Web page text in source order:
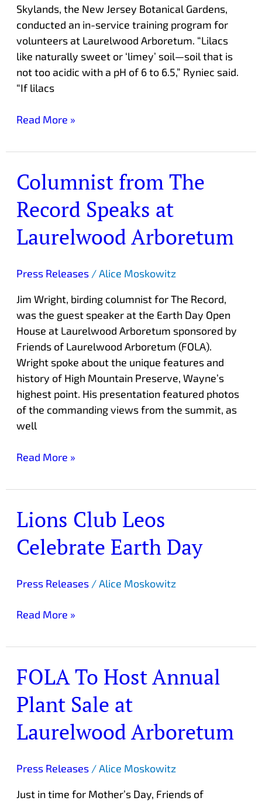
Skylands, the New Jersey Botanical Gardens,
conducted an in-service training program for
volunteers at Laurelwood Arboretum. “Lilacs
like naturally sweet or ‘limey’ soil—soil that is
not too acidic with a pH of 6 to 6.5,” Ryniec said.
“If lilacs
Read More »
Columnist from The
Record Speaks at
Laurelwood Arboretum
Press Releases/Alice Moskowitz
Jim Wright, birding columnist for The Record,
was the guest speaker at the Earth Day Open
House at Laurelwood Arboretum sponsored by
Friends of Laurelwood Arboretum (FOLA).
Wright spoke about the unique features and
history of High Mountain Preserve, Wayne’s
highest point. His presentation featured photos
of the commanding views from the summit, as
well
Columnist
from
The
Speaks
Laurelwood
Read More »
Lions Club Leos
Celebrate Earth Day
Press Releases/Alice Moskowitz
Lions
Club
Leos
Day
Read More »
FOLA To Host Annual
Plant Sale at
Laurelwood Arboretum
Press Releases/Alice Moskowitz
Just in time for Mother’s Day, Friends of
FOLA
To
Host
Plant
at
Arboretum